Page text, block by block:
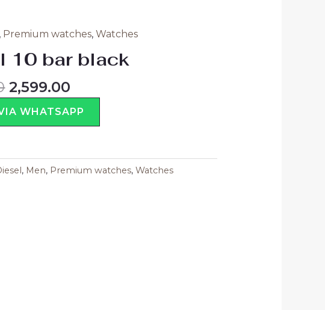
, Premium watches,Watches
10 bar black
2,599.00
WHATSAPP
, Men, Premium watches,Watches